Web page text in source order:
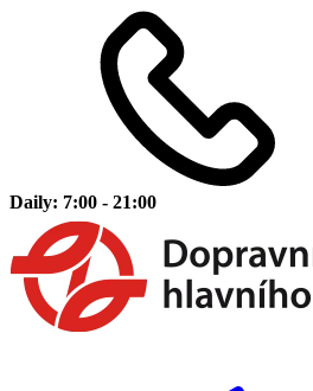
Daily: 7:00 - 21:00